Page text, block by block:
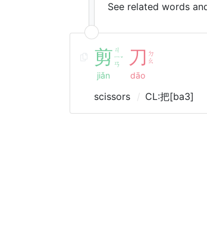
See related words
剪 ㄐ
ㄧ
ㄢ
ˇ
jiǎn
刀 ㄉ
ㄠ
dāo
scissors CL:把[ba3]